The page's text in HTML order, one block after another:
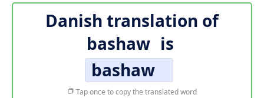
Danish translation of
bashaw is
bashaw
Tap once to copy the translated word